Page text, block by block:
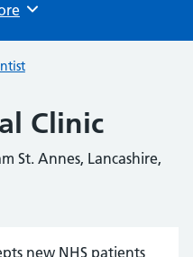
Clinic
St. Annes, Lancashire,
new NHS patients